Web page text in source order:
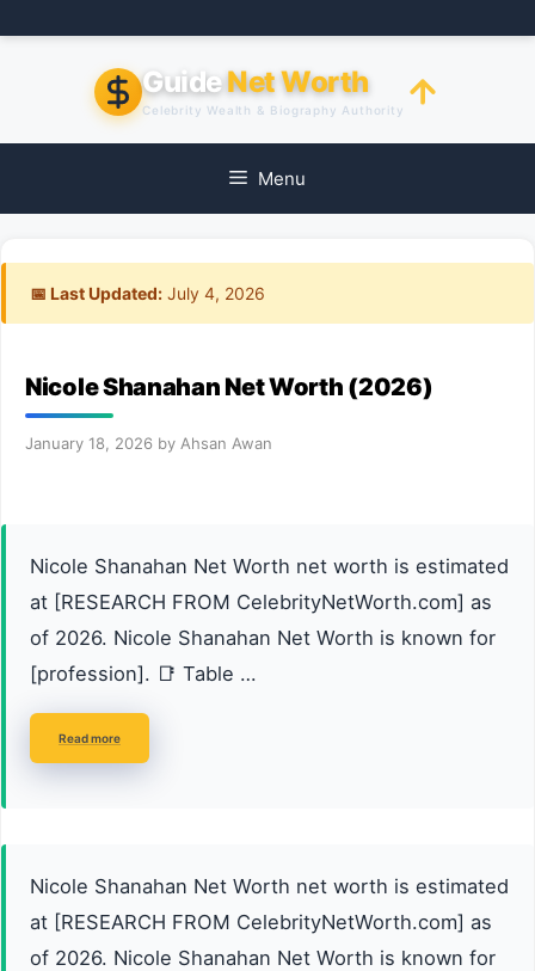
to
GuideNet Worth
Celebrity Wealth & Biography Authority
Menu
📅 Last Updated: July 4, 2026
Nicole Shanahan Net Worth (2026)
January 18, 2026 by Ahsan Awan
Nicole Shanahan Net Worth net worth is estimated
at [RESEARCH FROM CelebrityNetWorth.com] as
of 2026. Nicole Shanahan Net Worth is known for
[profession]. 📑 Table …
Read more
Nicole Shanahan Net Worth net worth is estimated
at [RESEARCH FROM CelebrityNetWorth.com] as
of 2026. Nicole Shanahan Net Worth is known for